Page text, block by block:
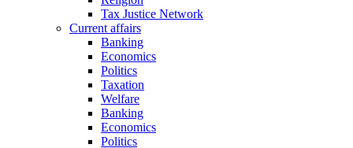
Tax Justice Network
Current affairs
Banking
Economics
Politics
Taxation
Welfare
Banking
Economics
Politics